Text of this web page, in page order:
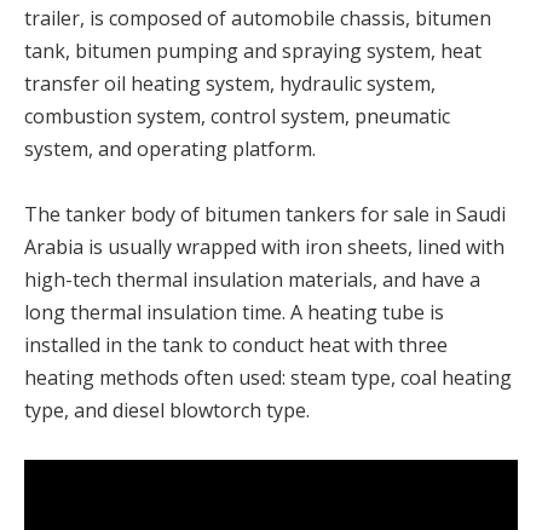
trailer, is composed of automobile chassis, bitumen
tank, bitumen pumping and spraying system, heat
transfer oil heating system, hydraulic system,
combustion system, control system, pneumatic
system, and operating platform.
The tanker body of bitumen tankers for sale in Saudi
Arabia is usually wrapped with iron sheets, lined with
high-tech thermal insulation materials, and have a
long thermal insulation time. A heating tube is
installed in the tank to conduct heat with three
heating methods often used: steam type, coal heating
type, and diesel blowtorch type.